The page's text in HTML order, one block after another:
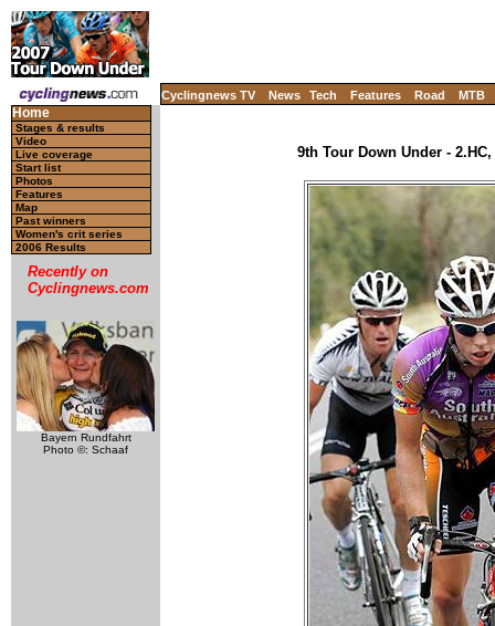
Cyclingnews TV News Tech Features Road MTB
Home
Stages & results
Video
Live coverage
Start list
Photos
Features
Map
Past winners
Women's crit series
2006 Results
Recently on
Cyclingnews.com
Bayern Rundfahrt
Photo ©: Schaaf
9th Tour Down Under -